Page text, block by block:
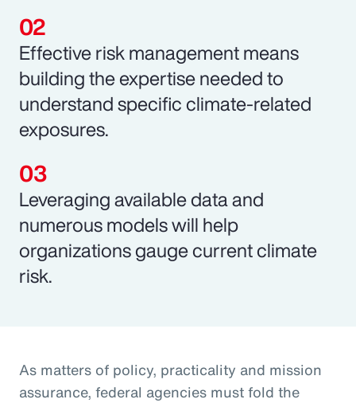
Effective risk management means
building the expertise needed to
understand specific climate-related
exposures.
Leveraging available data and
numerous models will help
organizations gauge current climate
risk.
As matters of policy, practicality and mission
assurance, federal agencies must fold the